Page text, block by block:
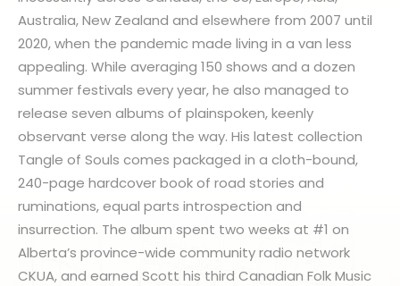
Australia, New Zealand and elsewhere from 2007 until
2020, when the pandemic made living in a van less
appealing. While averaging 150 shows and a dozen
summer festivals every year, he also managed to
release seven albums of plainspoken, keenly
observant verse along the way. His latest collection
Tangle of Souls comes packaged in a cloth-bound,
240-page hardcover book of road stories and
ruminations, equal parts introspection and
insurrection. The album spent two weeks at #1 on
Alberta’s province-wide community radio network
CKUA, and earned Scott his third Canadian Folk Music